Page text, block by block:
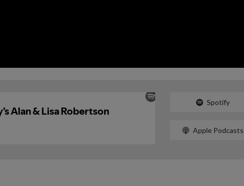
Spotify
Apple Podcasts